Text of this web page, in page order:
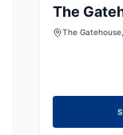
The
The